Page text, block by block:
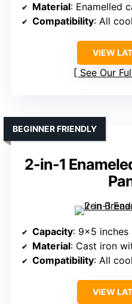
Material: Enamelled
Compatibility: All
VIEW
See Our
2-in-1
BEGINNER FRIENDLY
Capacity: 9×5
Material: Cast iron
Compatibility: All
VIEW